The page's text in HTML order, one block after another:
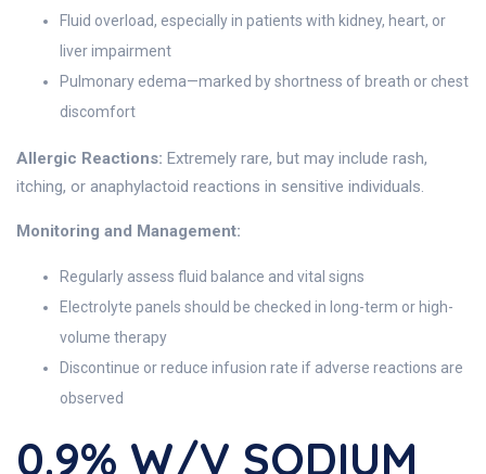
Fluid overload, especially in patients with kidney, heart, or
liver impairment
Pulmonary edema—marked by shortness of breath or chest
discomfort
Allergic Reactions: Extremely rare, but may include rash,
itching, or anaphylactoid reactions in sensitive individuals.
Monitoring and Management:
Regularly assess fluid balance and vital signs
Electrolyte panels should be checked in long-term or high-
volume therapy
Discontinue or reduce infusion rate if adverse reactions are
observed
0.9% W/v SODIUM